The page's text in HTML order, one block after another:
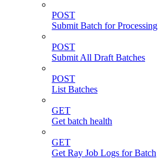
POST
Submit Batch for Processing
POST
Submit All Draft Batches
POST
List Batches
GET
Get batch health
GET
Get Ray Job Logs for Batch